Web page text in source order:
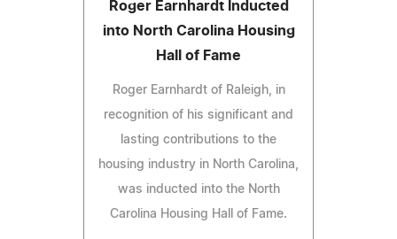
Roger Earnhardt Inducted
into North Carolina Housing
Hall of Fame
Roger Earnhardt of Raleigh, in
recognition of his significant and
lasting contributions to the
housing industry in North Carolina,
was inducted into the North
Carolina Housing Hall of Fame.